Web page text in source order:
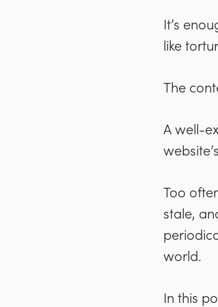
It’s
like
The
A well-
Too
stale,
world.
In this